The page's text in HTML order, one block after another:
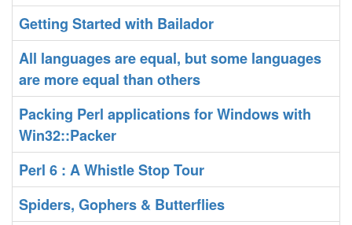
‎Getting Started with Bailador‎
‎All languages are equal, but some languages
are more equal than others‎
‎Packing Perl applications for Windows with
Win32::Packer‎
‎Perl 6 : A Whistle Stop Tour‎
‎Spiders, Gophers & Butterflies‎